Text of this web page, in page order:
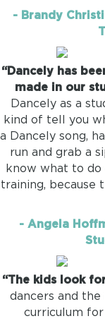
- Brandy
“Dancely has
made in our
Dancely as a
kind of tell you
a Dancely song,
run and grab a
know what to do
training, because
- Angela
“The kids look
dancers and
curriculum